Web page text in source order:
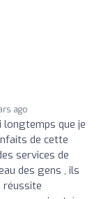
ago
longtemps que je
de cette
services de
des gens , ils